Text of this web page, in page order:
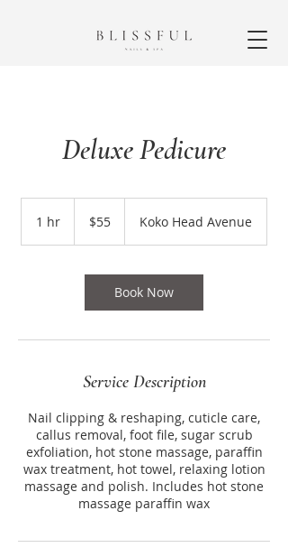
Deluxe Pedicure
1 hr
dollars$55 Koko Head Avenue
Book Now
Service Description
Nail clipping & reshaping, cuticle care,
callus removal, foot file, sugar scrub
exfoliation, hot stone massage, paraffin
wax treatment, hot towel, relaxing lotion
massage and polish. Includes hot stone
massage paraffin wax